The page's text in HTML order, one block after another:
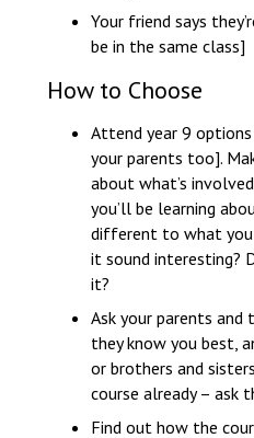
Your friend says
be in the same class]
How to Choose
Attend year 9
your parents too].
about what’s
you’ll be learning
different to what you
it sound interesting?
it?
Ask your parents and
they know you best,
or brothers and
course already – ask
Find out how the